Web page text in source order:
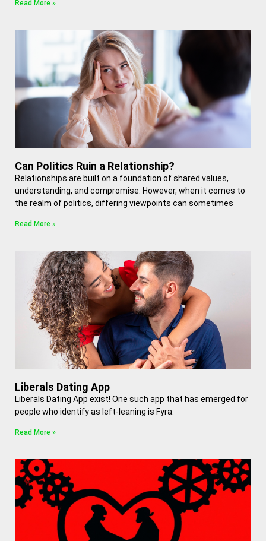
Read More »
Can Politics Ruin a Relationship?
Relationships are built on a foundation of shared values,
understanding, and compromise. However, when it comes to
the realm of politics, differing viewpoints can sometimes
Read More »
Liberals Dating App
Liberals Dating App exist! One such app that has emerged for
people who identify as left-leaning is Fyra.
Read More »